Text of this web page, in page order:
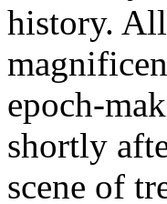
history.
epoch-
shortly
scene of